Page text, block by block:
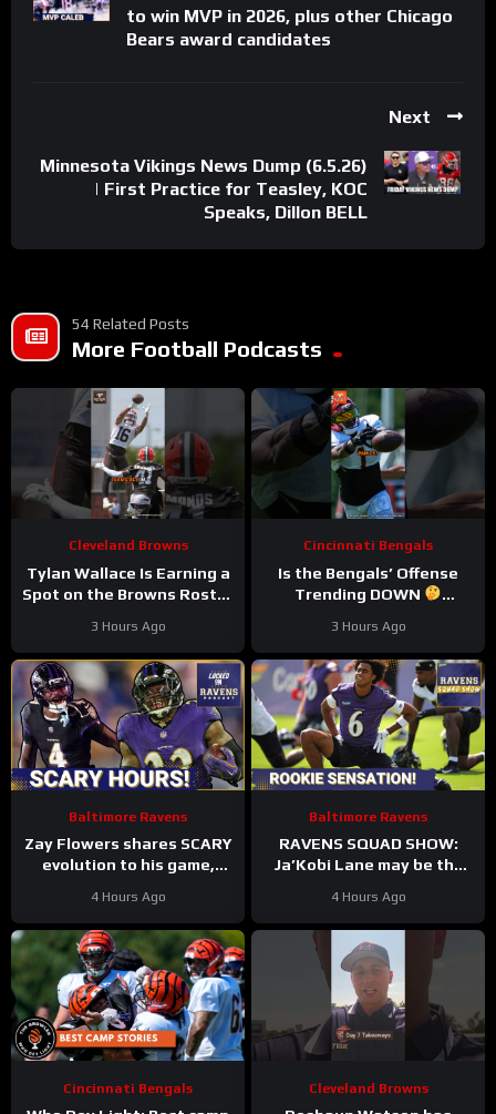
to win MVP in 2026, plus other Chicago
Bears award candidates
Next
Minnesota Vikings News Dump (6.5.26)
| First Practice for Teasley, KOC
Speaks, Dillon BELL
54 Related Posts
More Football Podcasts
Cleveland Browns
Tylan Wallace Is Earning a
Spot on the Browns Roster
#browns #nfl
3 Hours Ago
Cincinnati Bengals
Is the Bengals’ Offense
Trending DOWN
3 Hours Ago
Baltimore Ravens
Zay Flowers shares SCARY
evolution to his game,
Baltimore Ravens
intentions
4 Hours Ago
Baltimore Ravens
RAVENS SQUAD SHOW:
Ja’Kobi Lane may be the
fans have been
CLAMORING for
4 Hours Ago
Cincinnati Bengals Cleveland Browns